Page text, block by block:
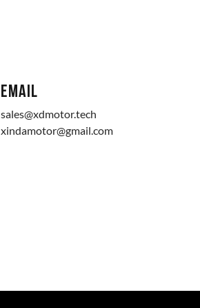
EMAIL
sales@xdmotor.tech
xindamotor@gmail.com